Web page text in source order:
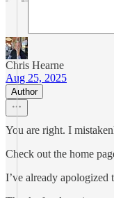
Chris Hearne
Aug 25, 2025
Author
You are right. I
Check out the home
I’ve already apologized